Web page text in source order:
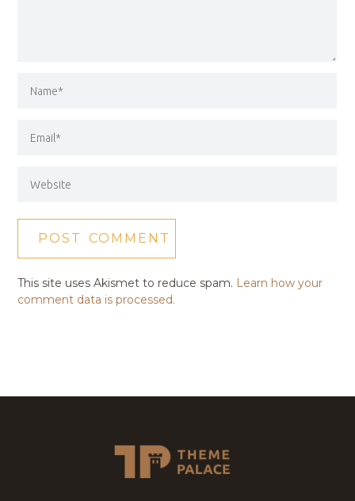
This site uses Akismet to reduce spam. Learn how your
comment data is processed.